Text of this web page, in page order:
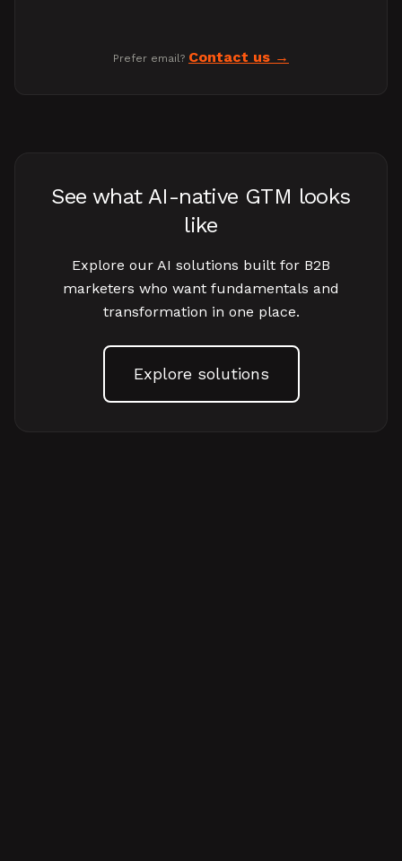
Prefer email? Contact us
See what AI-native GTM looks
like
Explore our AI solutions built for B2B
marketers who want fundamentals and
transformation in one place.
Explore solutions